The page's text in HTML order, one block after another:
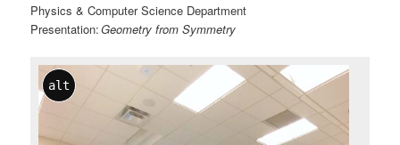
Physics & Computer Science Department
Presentation:Geometry from Symmetry
alt